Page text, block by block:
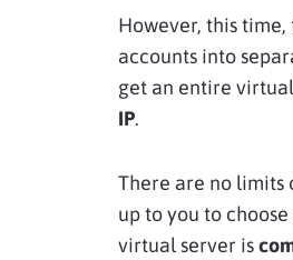
However, this time,
accounts into
get an entire
IP.
There are no limits
up to you to
virtual server is